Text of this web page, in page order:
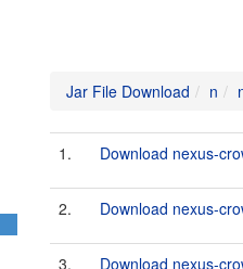
Jar File Download n
1. Download nexus-
2. Download nexus-
3. Download nexus-